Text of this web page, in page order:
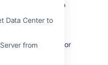
Data Center to
from
they're prompted to
them to use
pages.
either
or